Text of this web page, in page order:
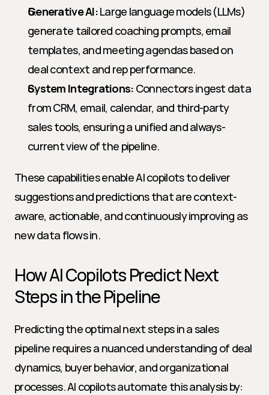
Generative AI: Large language models (LLMs)
generate tailored coaching prompts, email
templates, and meeting agendas based on
deal context and rep performance.
System Integrations: Connectors ingest data
from CRM, email, calendar, and third-party
sales tools, ensuring a unified and always-
current view of the pipeline.
These capabilities enable AI copilots to deliver
suggestions and predictions that are context-
aware, actionable, and continuously improving as
new data flows in.
How AI Copilots Predict Next
Steps in the Pipeline
Predicting the optimal next steps in a sales
pipeline requires a nuanced understanding of deal
dynamics, buyer behavior, and organizational
processes. AI copilots automate this analysis by: